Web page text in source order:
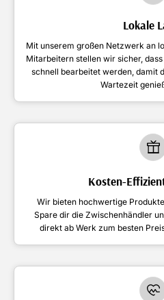
Lokale
Mit unserem großen Netzwerk an
Mitarbeitern stellen wir sicher,
schnell bearbeitet werden, damit
Wartezeit
Kosten-
Wir bieten hochwertige
Spare dir die Zwischenhändler
direkt ab Werk zum besten